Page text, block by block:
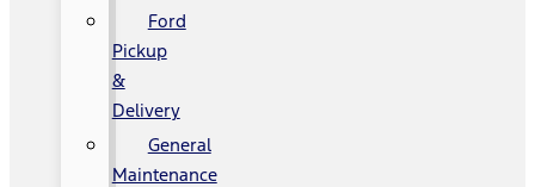
Ford
Pickup
&
Delivery
General
Maintenance